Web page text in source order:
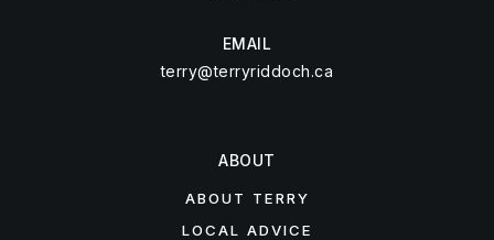
EMAIL
terry@terryriddoch.ca
ABOUT
ABOUT TERRY
LOCAL ADVICE